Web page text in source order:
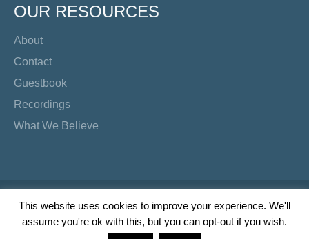
OUR RESOURCES
About
Contact
Guestbook
Recordings
What We Believe
Copyright Preacher's Corner | 2026
TwitterYouTubeFacebook
Instagram
TikTok
This website uses cookies to improve your experience. We'll
assume you're ok with this, but you can opt-out if you wish.